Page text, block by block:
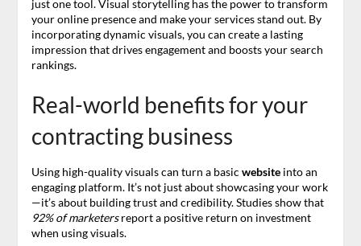
just one tool. Visual storytelling has the power to transform
your online presence and make your services stand out. By
incorporating dynamic visuals, you can create a lasting
impression that drives engagement and boosts your search
rankings.
Real-world benefits for your
contracting business
Using high-quality visuals can turn a basic websiteinto an
engaging platform. It’s not just about showcasing your work
—it’s about building trust and credibility. Studies show that
92% of marketersreport a positive return on investment
when using visuals.